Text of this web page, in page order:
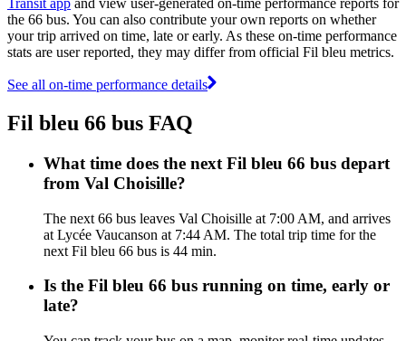
Transit app and view user-generated on-time performance reports for
the 66 bus. You can also contribute your own reports on whether
your trip arrived on time, late or early. As these on-time performance
stats are user reported, they may differ from official Fil bleu metrics.
See all on-time performance details
Fil bleu 66 bus FAQ
What time does the next Fil bleu 66 bus depart
from Val Choisille?
The next 66 bus leaves Val Choisille at 7:00 AM, and arrives
at Lycée Vaucanson at 7:44 AM. The total trip time for the
next Fil bleu 66 bus is 44 min.
Is the Fil bleu 66 bus running on time, early or
late?